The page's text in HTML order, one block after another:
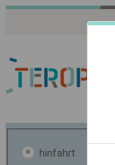
hinfahrt